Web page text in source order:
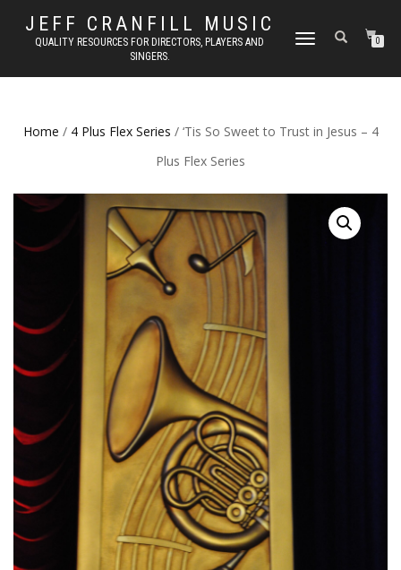
JEFF CRANFILL MUSIC
QUALITY RESOURCES FOR DIRECTORS, PLAYERS AND
SINGERS.
TOGGLE NAVIGATION0
Home / 4 Plus Flex Series / ‘Tis So Sweet to Trust in Jesus – 4
Plus Flex Series